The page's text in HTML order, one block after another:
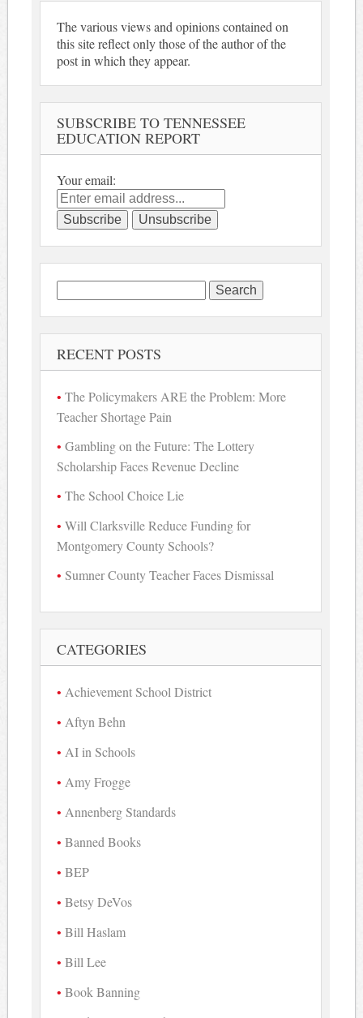
The various views and opinions contained on
this site reflect only those of the author of the
post in which they appear.
SUBSCRIBE TO TENNESSEE
EDUCATION REPORT
Your email:
Search
for:
RECENT POSTS
The Policymakers ARE the Problem: More
Teacher Shortage Pain
Gambling on the Future: The Lottery
Scholarship Faces Revenue Decline
The School Choice Lie
Will Clarksville Reduce Funding for
Montgomery County Schools?
Sumner County Teacher Faces Dismissal
CATEGORIES
Achievement School District
Aftyn Behn
AI in Schools
Amy Frogge
Annenberg Standards
Banned Books
BEP
Betsy DeVos
Bill Haslam
Bill Lee
Book Banning